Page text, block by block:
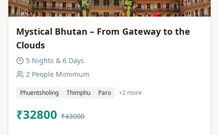
Mystical Bhutan – From Gateway to the
Clouds
5 Nights & 6 Days
2 People Mimimum
Phuentsholing Thimphu Paro +2 more
₹32800 ₹43000